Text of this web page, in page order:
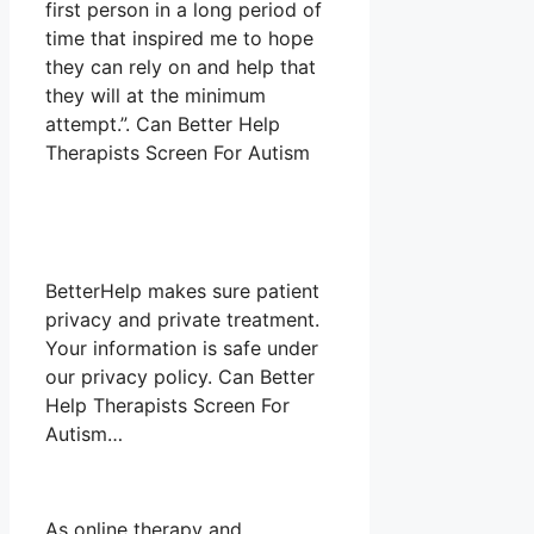
first person in a long period of
time that inspired me to hope
they can rely on and help that
they will at the minimum
attempt.”. Can Better Help
Therapists Screen For Autism
BetterHelp makes sure patient
privacy and private treatment.
Your information is safe under
our privacy policy. Can Better
Help Therapists Screen For
Autism…